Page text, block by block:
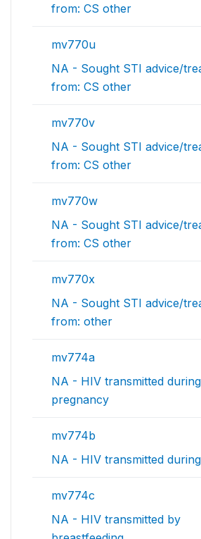
from: CS other
mv770u
NA - Sought STI advice/
from: CS other
mv770v
NA - Sought STI advice/
from: CS other
mv770w
NA - Sought STI advice/
from: CS other
mv770x
NA - Sought STI advice/
from: other
mv774a
NA - HIV transmitted during
pregnancy
mv774b
NA - HIV transmitted
mv774c
NA - HIV transmitted by